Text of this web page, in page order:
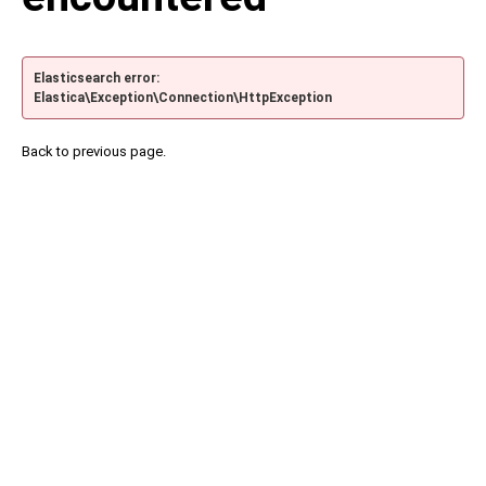
Elasticsearch error:
Elastica\Exception\Connection\HttpException
Back to previous page.